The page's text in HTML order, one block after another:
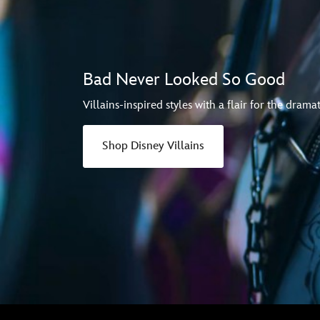
Bad Never Looked So Good
Villains-inspired styles with a flair for the
Shop Disney Villains